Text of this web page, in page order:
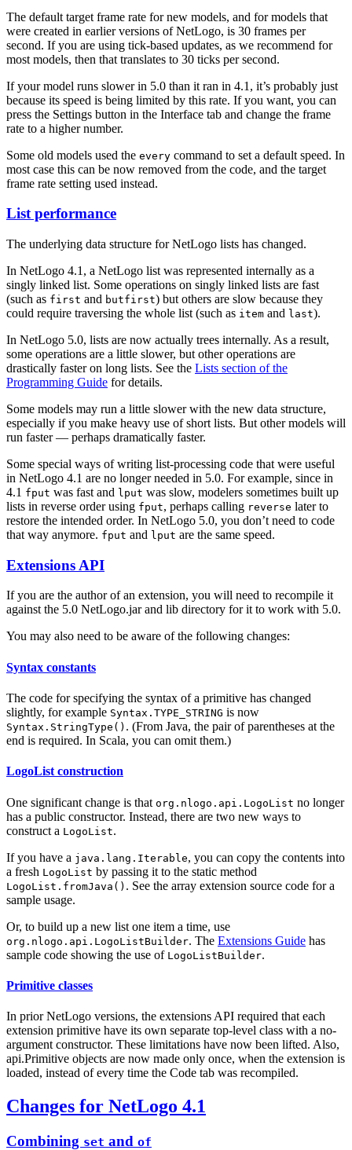
The default target frame rate for new models, and for models that
were created in earlier versions of NetLogo, is 30 frames per
second. If you are using tick-based updates, as we recommend for
most models, then that translates to 30 ticks per second.
If your model runs slower in 5.0 than it ran in 4.1, it’s probably just
because its speed is being limited by this rate. If you want, you can
press the Settings button in the Interface tab and change the frame
rate to a higher number.
Some old models used the every command to set a default speed. In
most case this can be now removed from the code, and the target
frame rate setting used instead.
List performance
The underlying data structure for NetLogo lists has changed.
In NetLogo 4.1, a NetLogo list was represented internally as a
singly linked list. Some operations on singly linked lists are fast
(such as first and butfirst) but others are slow because they
could require traversing the whole list (such as item and last).
In NetLogo 5.0, lists are now actually trees internally. As a result,
some operations are a little slower, but other operations are
drastically faster on long lists. See the Lists section of the
Programming Guide for details.
Some models may run a little slower with the new data structure,
especially if you make heavy use of short lists. But other models will
run faster — perhaps dramatically faster.
Some special ways of writing list-processing code that were useful
in NetLogo 4.1 are no longer needed in 5.0. For example, since in
4.1 fput was fast and lput was slow, modelers sometimes built up
lists in reverse order using fput, perhaps calling reverse later to
restore the intended order. In NetLogo 5.0, you don’t need to code
that way anymore. fput and lput are the same speed.
Extensions API
If you are the author of an extension, you will need to recompile it
against the 5.0 NetLogo.jar and lib directory for it to work with 5.0.
You may also need to be aware of the following changes:
Syntax constants
The code for specifying the syntax of a primitive has changed
slightly, for example Syntax.TYPE_STRING is now
Syntax.StringType() . (From Java, the pair of parentheses at the
end is required. In Scala, you can omit them.)
LogoList construction
One significant change is that org.nlogo.api.LogoList no longer
has a public constructor. Instead, there are two new ways to
construct a LogoList.
If you have a java.lang.Iterable, you can copy the contents into
a fresh LogoList by passing it to the static method
LogoList.fromJava() . See the array extension source code for a
sample usage.
Or, to build up a new list one item a time, use
org.nlogo.api.LogoListBuilder. The Extensions Guide has
sample code showing the use of LogoListBuilder.
Primitive classes
In prior NetLogo versions, the extensions API required that each
extension primitive have its own separate top-level class with a no-
argument constructor. These limitations have now been lifted. Also,
api.Primitive objects are now made only once, when the extension is
loaded, instead of every time the Code tab was recompiled.
Changes for NetLogo 4.1
Combining set and of